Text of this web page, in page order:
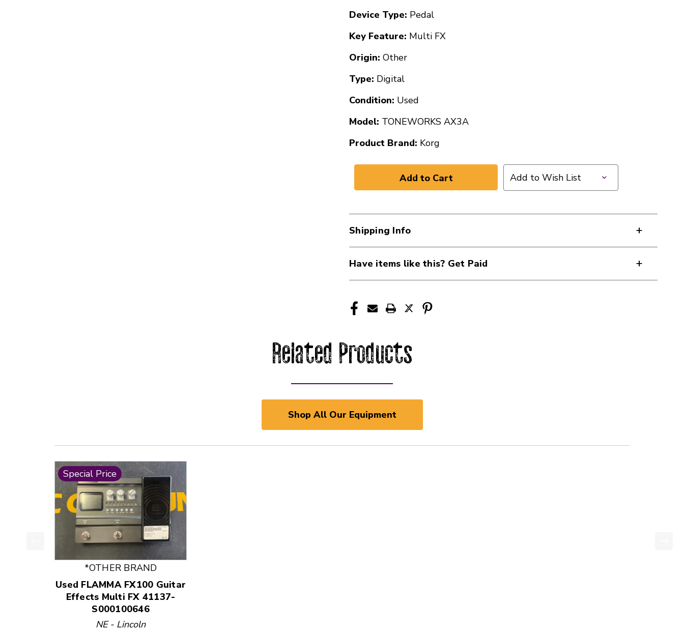
Device Type: Pedal
Key Feature: Multi FX
Origin: Other
Type: Digital
Condition: Used
Model: TONEWORKS AX3A
Product Brand: Korg
Add to Wish List
Shipping Info
Have items like this? Get Paid
Related Products
Shop All Our Equipment
This is a product carousel with slides. Use Next and Previous slider arrow buttons to navigate.
Special Price
*OTHER BRAND
Used FLAMMA FX100 Guitar
Effects Multi FX 41137-
S000100646
NE - Lincoln